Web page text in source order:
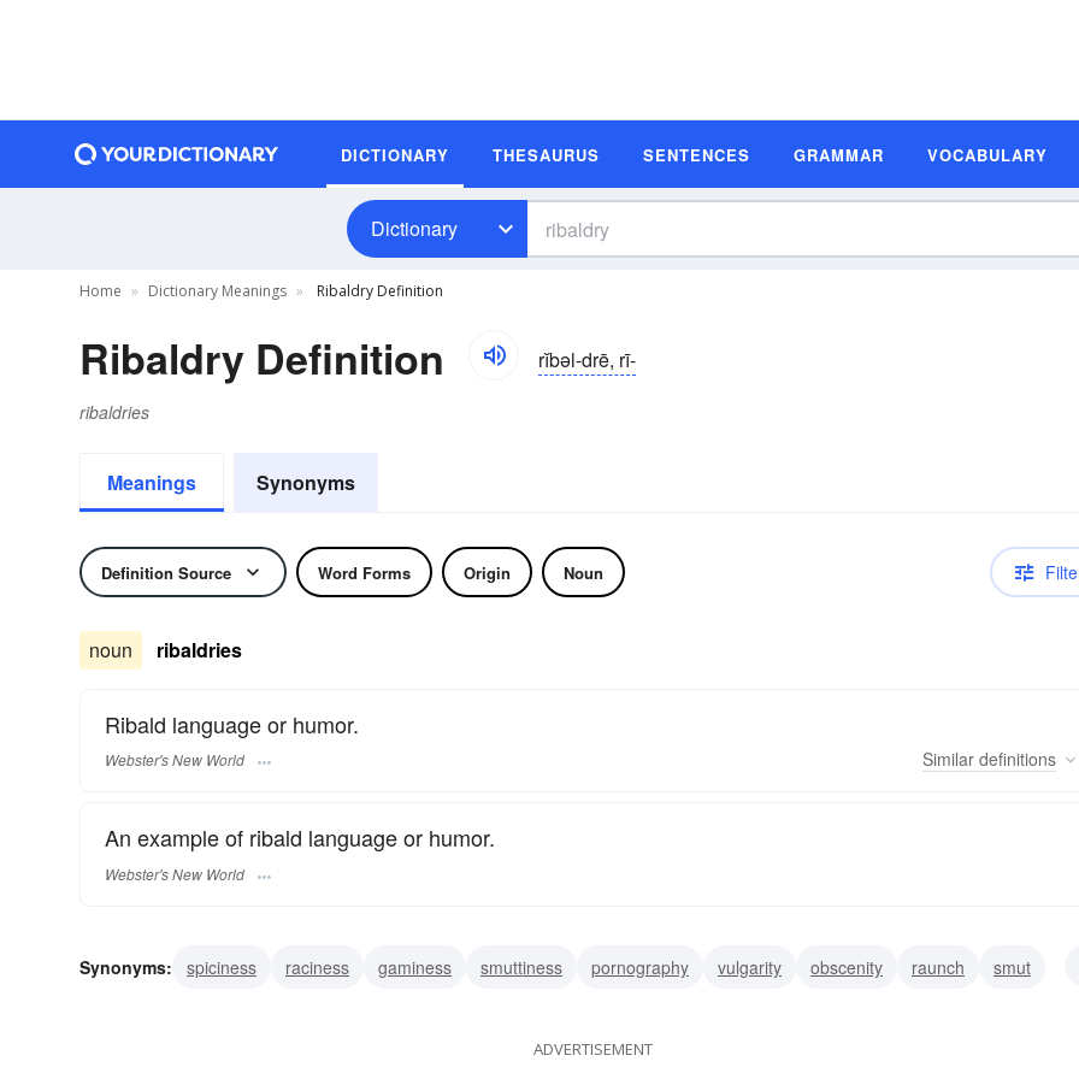
DICTIONARY THESAURUS SENTENCES GRAMMAR VOCABULARY
Dictionary
Home Dictionary Meanings Ribaldry Definition
Ribaldry Definition rĭbəl-drē, rī-
ribaldries
Meanings Synonyms
Definition Source Word Forms Origin Noun
noun ribaldries
Ribald language or humor.
Webster's New World Similar definitions
An example of ribald language or humor.
Webster's New World
Synonyms: spiciness raciness gaminess smuttiness pornography vulgarity obscenity raunch
smut
ADVERTISEMENT